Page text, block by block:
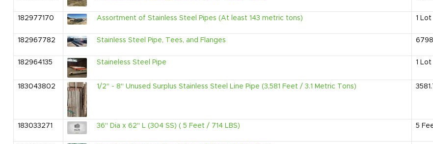
182977170
Assortment of Stainless Steel Pipes (At least 143 metric tons) 1 Lot
182967782
Stainless Steel Pipe, Tees, and Flanges 6798
182964135
Staineless Steel Pipe 1 Lot
183043802 1/2" - 8" Unused Surplus Stainless Steel Line Pipe (3,581 Feet / 3.1 Metric Tons)
183033271 36" Dia x 62" L (304 SS) ( 5 Feet / 714 LBS) 5